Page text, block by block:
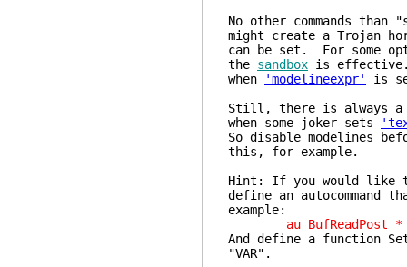
No other commands
might create a Trojan
can be set. For some
the sandbox is effective.
when
'modelineexpr'
is
Still, there is always a
when some joker sets
So disable modelines
this, for example.
Hint: If you would like
define an
example:
au BufReadPost * if
And define a function
"VAR".